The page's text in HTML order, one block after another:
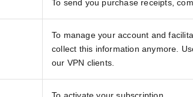
To send you purchase receipts,
To manage your account and
collect this information anymore.
our VPN clients.